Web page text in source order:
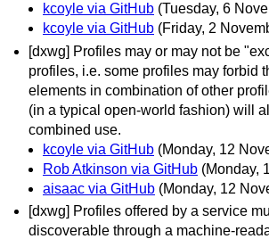
kcoyle via GitHub (Tuesday, 6
kcoyle via GitHub (Friday, 2
[dxwg] Profiles may or may not be
profiles, i.e. some profiles may forbid
elements in combination of other
(in a typical open-world fashion) will
combined use.
kcoyle via GitHub (Monday, 12
Rob Atkinson via GitHub (Monday,
aisaac via GitHub (Monday, 12
[dxwg] Profiles offered by a service
discoverable through a machine-